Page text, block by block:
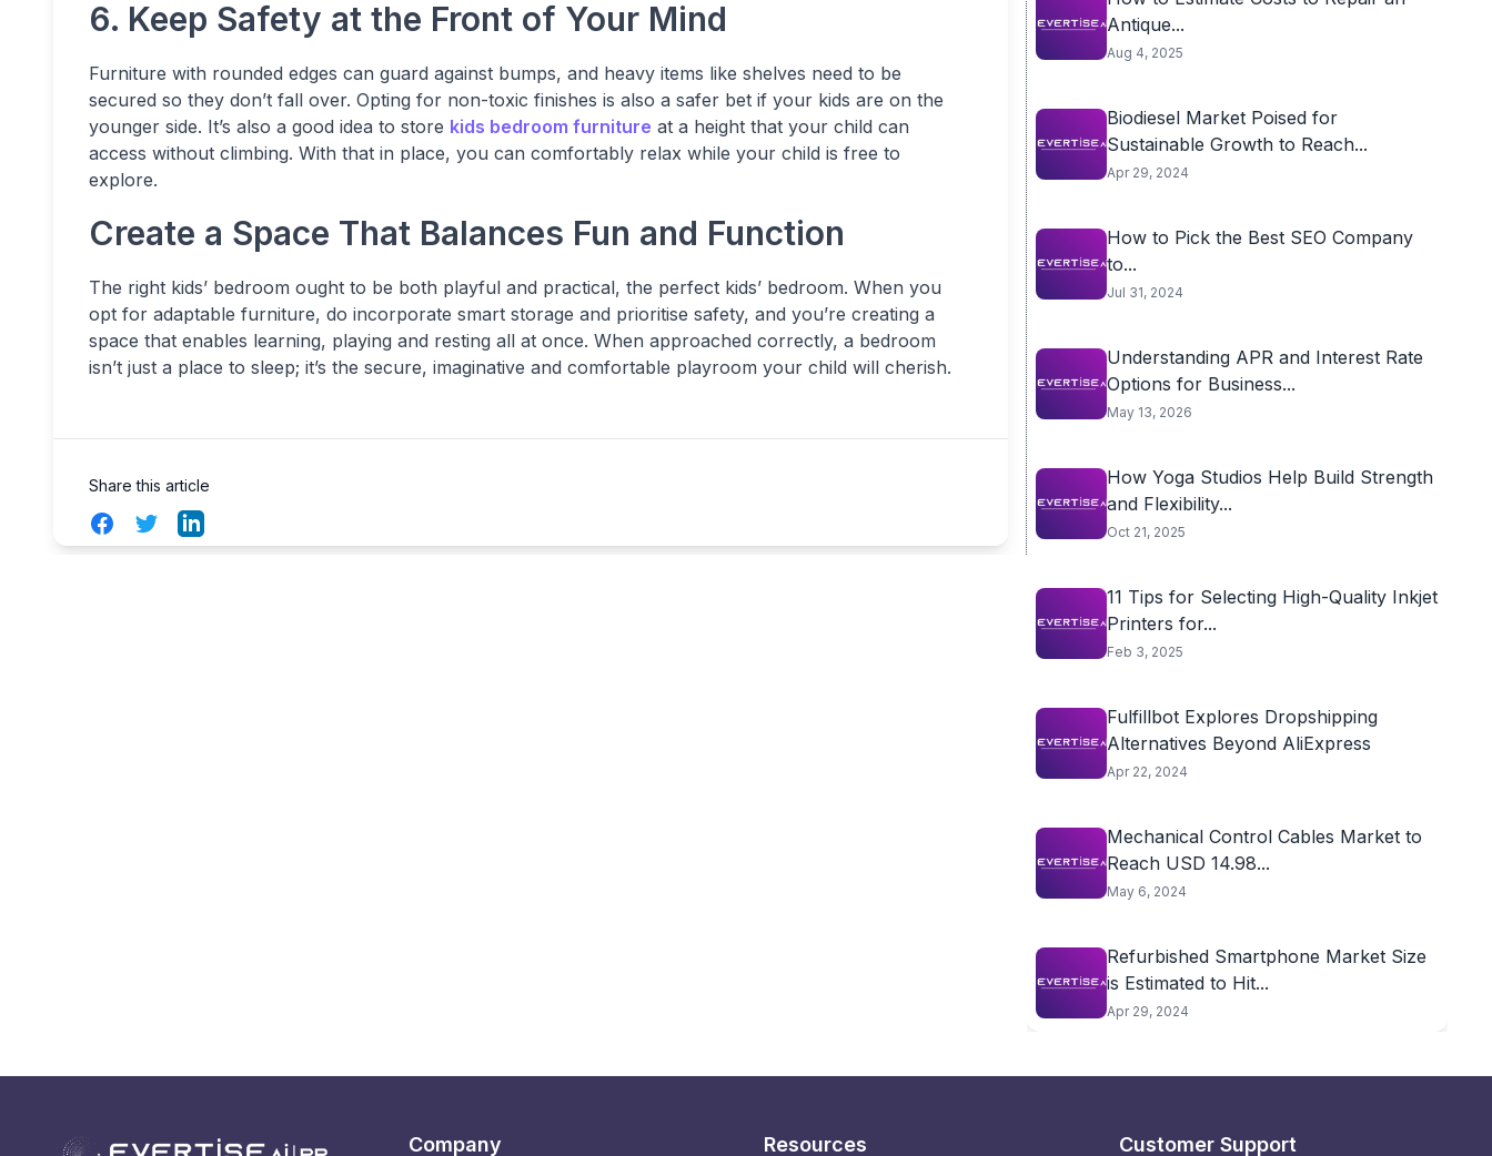
6. Keep Safety at the Front of Your Mind
Furniture with rounded edges can guard against bumps, and heavy items like shelves need to be
secured so they don’t fall over. Opting for non-toxic finishes is also a safer bet if your kids are on the
younger side. It’s also a good idea to store kids bedroom furniture at a height that your child can
access without climbing. With that in place, you can comfortably relax while your child is free to
explore.
Create a Space That Balances Fun and Function
The right kids’ bedroom ought to be both playful and practical, the perfect kids’ bedroom. When you
opt for adaptable furniture, do incorporate smart storage and prioritise safety, and you’re creating a
space that enables learning, playing and resting all at once. When approached correctly, a bedroom
isn’t just a place to sleep; it’s the secure, imaginative and comfortable playroom your child will cherish.
Share this article
FacebookTwitterLinkedIn
Antique...
Aug 4, 2025
Biodiesel Market Poised for
Sustainable Growth to Reach...
Apr 29, 2024
How to Pick the Best SEO Company
to...
Jul 31, 2024
Understanding APR and Interest Rate
Options for Business...
May 13, 2026
How Yoga Studios Help Build Strength
and Flexibility...
Oct 21, 2025
11 Tips for Selecting High-Quality Inkjet
Printers for...
Feb 3, 2025
Fulfillbot Explores Dropshipping
Alternatives Beyond AliExpress
Apr 22, 2024
Mechanical Control Cables Market to
Reach USD 14.98...
May 6, 2024
Refurbished Smartphone Market Size
is Estimated to Hit...
Apr 29, 2024
Company Resources Customer Support